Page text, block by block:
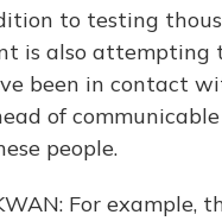
to testing
is also attempting
been in contact
of
people.
For